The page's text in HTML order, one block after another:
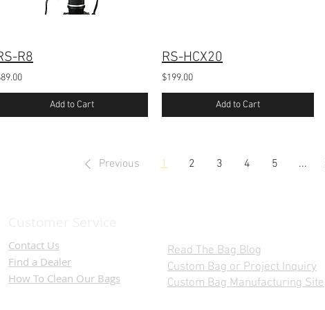
R8
Add to Cart
RS-HCX20
$199.00
Add to Cart
Previous 1 2 3 4 5 ...
Contact Us
Find a Dealer
How To Clean Our Bags
Read The Bag Blog
Custom Bag or Project Inquiry
Custom Bag Manufacturing Site